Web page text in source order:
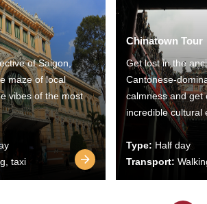
of Saigon,
maze of local
vibes of the most
taxi
Chinatown Tour
Get lost in the
Cantonese-
calmness and get
incredible cultural
Type: Half day
Transport: